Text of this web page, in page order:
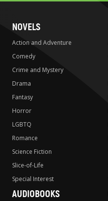
NOVELS
Action and Adventure
Comedy
Crime and Mystery
Drama
Fantasy
Horror
LGBTQ
Romance
Science Fiction
Slice-of-Life
Special Interest
AUDIOBOOKS